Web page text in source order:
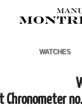
WATCHES
Chronometer